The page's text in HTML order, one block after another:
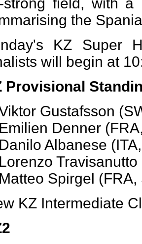
the
KZ Super
will begin at
Provisional
Gustafsson
Denner
Albanese
Spirgel
KZ Intermediate